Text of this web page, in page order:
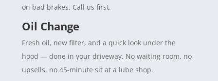
on bad brakes. Call us first.
Oil Change
Fresh oil, new filter, and a quick look under the
hood — done in your driveway. No waiting room, no
upsells, no 45-minute sit at a lube shop.